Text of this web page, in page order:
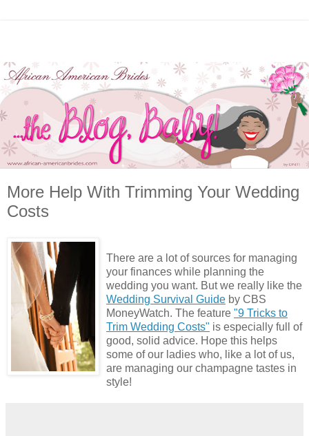
More Help With Trimming Your Wedding
Costs
There are a lot of sources for managing
your finances while planning the
wedding you want. But we really like the
Wedding Survival Guide by CBS
MoneyWatch. The feature "9 Tricks to
Trim Wedding Costs" is especially full of
good, solid advice. Hope this helps
some of our ladies who, like a lot of us,
are managing our champagne tastes in
style!